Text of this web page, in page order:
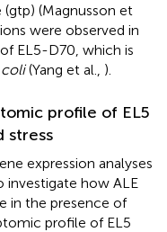
(Magnusson et
were observed in
EL5-D70, which is
coli(Yang et al., ).
profile of EL5
stress
expression analyses
investigate how ALE
in the presence of
profile of EL5